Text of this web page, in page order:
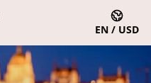
EN / USD